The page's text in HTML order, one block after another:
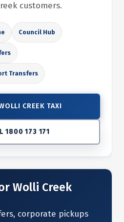
customers.
Council Hub
Transfers
CREEK TAXI
1800 173 171
Wolli Creek
corporate pickups